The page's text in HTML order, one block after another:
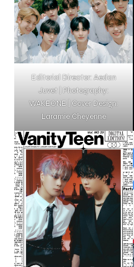
Editorial Director: Aedan
Juvet | Photography:
WAKEONE | Cover Design:
Laramie Cheyenne